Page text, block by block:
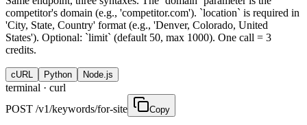
competitor's domain (e.g., 'competitor.com'). `location` is required in
'City, State, Country' format (e.g., 'Denver, Colorado, United
States'). Optional: `limit` (default 50, max 1000). One call = 3
credits.
cURL Python Node.js
terminal · curl
POST /v1/keywords/for-site
Copy